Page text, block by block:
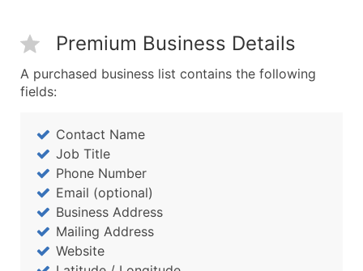
Premium Business Details
A purchased business list contains the following
fields:
Contact Name
Job Title
Phone Number
Email (optional)
Business Address
Mailing Address
Website